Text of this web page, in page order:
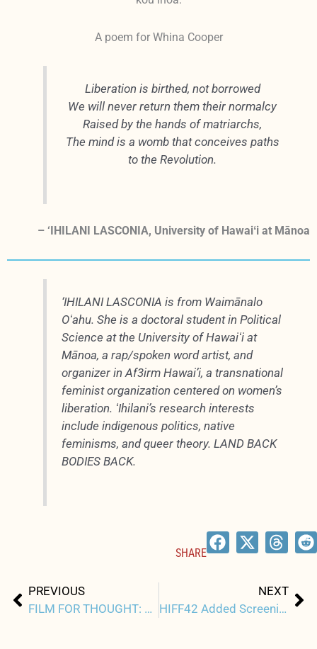
A poem for Whina Cooper
Liberation is birthed, not borrowed
We will never return them their normalcy
Raised by the hands of matriarchs,
The mind is a womb that conceives paths
to the Revolution.
– ‘IHILANI LASCONIA, University of Hawaiʻi at Mānoa
‘IHILANI LASCONIA is from Waimānalo
Oʻahu. She is a doctoral student in Political
Science at the University of Hawaiʻi at
Mānoa, a rap/spoken word artist, and
organizer in Af3irm Hawai’i, a transnational
feminist organization centered on women’s
liberation. ʻIhilani’s research interests
include indigenous politics, native
feminisms, and queer theory. LAND BACK
BODIES BACK.
SHARE
Prev
PREVIOUS
FILM FOR THOUGHT: MY SMALL LAND
NEXT
HIFF42 Added Screenings by Popular Demand